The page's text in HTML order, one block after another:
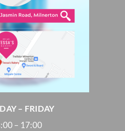
– FRIDAY
– 17:00